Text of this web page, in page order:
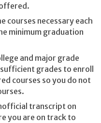
courses necessary each
minimum graduation
and major grade
grades to enroll
courses so you do not
transcript on
you are on track to